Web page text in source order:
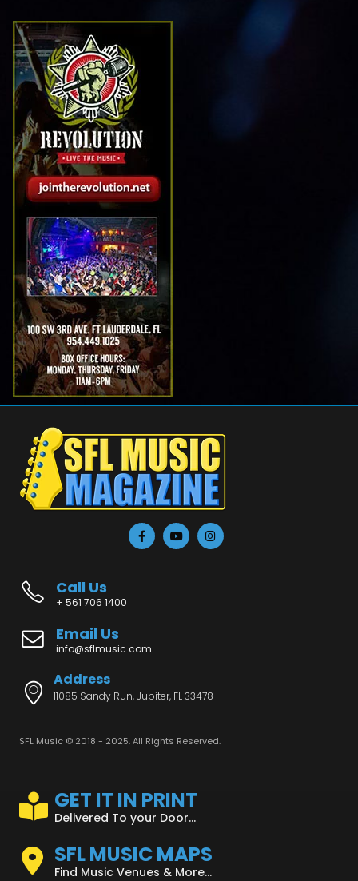
Call Us
+ 561 706 1400
Email Us
info@sflmusic.com
Address
11085 Sandy Run, Jupiter, FL 33478
SFL Music © 2018 - 2025. All Rights Reserved.
GET IT IN PRINT
Delivered To your Door...
SFL MUSIC MAPS
Find Music Venues & More...